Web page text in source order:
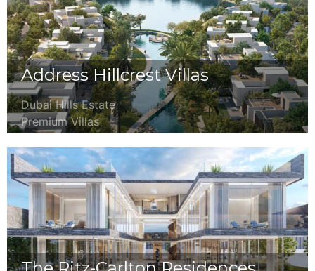
Address Hillcrest Villas
Dubai Hills Estate
Premium Villas